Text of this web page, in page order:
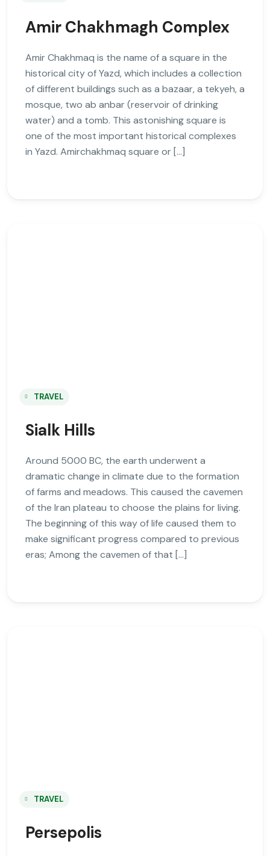
Amir Chakhmagh Complex
Amir Chakhmaq is the name of a square in the
historical city of Yazd, which includes a collection
of different buildings such as a bazaar, a tekyeh, a
mosque, two ab anbar (reservoir of drinking
water) and a tomb. This astonishing square is
one of the most important historical complexes
in Yazd. Amirchakhmaq square or […]
TRAVEL
Sialk Hills
Around 5000 BC, the earth underwent a
dramatic change in climate due to the formation
of farms and meadows. This caused the cavemen
of the Iran plateau to choose the plains for living.
The beginning of this way of life caused them to
make significant progress compared to previous
eras; Among the cavemen of that […]
TRAVEL
Persepolis